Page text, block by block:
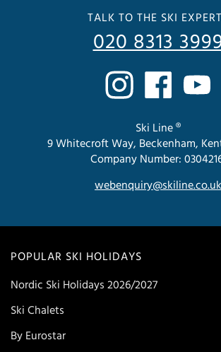
POPULAR SKI HOLIDAYS
Nordic Ski Holidays 2026/2027
Ski Chalets
By Eurostar
TALK TO THE SKI
020 8313
Ski Line ®
9 Whitecroft Way, Beckenham,
Company Number:
webenquiry@skiline.co.uk